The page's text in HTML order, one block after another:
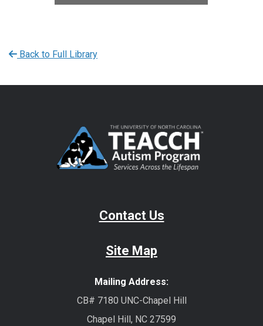
Back to Full Library
Contact Us
Site Map
Mailing Address:
CB# 7180 UNC-Chapel Hill
Chapel Hill, NC 27599